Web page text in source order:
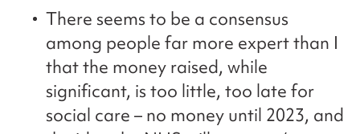
There seems to be a consensus
among people far more expert than I
that the money raised, while
significant, is too little, too late for
social care – no money until 2023, and